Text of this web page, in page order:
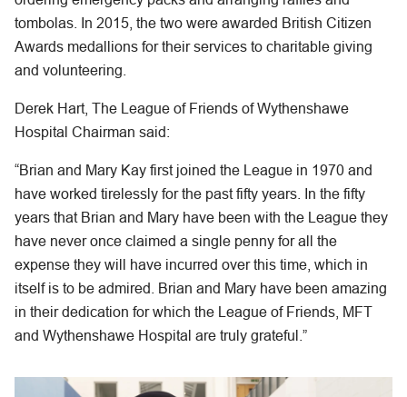
tombolas. In 2015, the two were awarded British Citizen
Awards medallions for their services to charitable giving
and volunteering.
Derek Hart, The League of Friends of Wythenshawe
Hospital Chairman said:
“Brian and Mary Kay first joined the League in 1970 and
have worked tirelessly for the past fifty years. In the fifty
years that Brian and Mary have been with the League they
have never once claimed a single penny for all the
expense they will have incurred over this time, which in
itself is to be admired. Brian and Mary have been amazing
in their dedication for which the League of Friends, MFT
and Wythenshawe Hospital are truly grateful.”